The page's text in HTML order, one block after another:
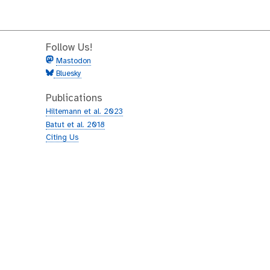
Follow Us!
Mastodon
Bluesky
Publications
Hiltemann et al. 2023
Batut et al. 2018
Citing Us